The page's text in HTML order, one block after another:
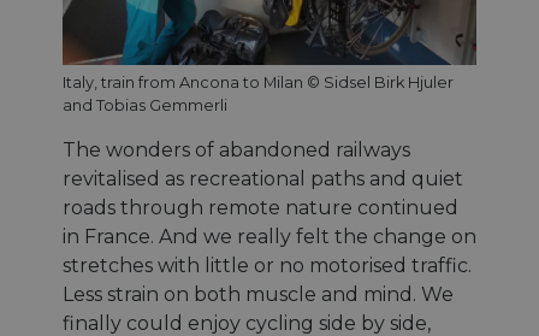
Italy, train from Ancona to Milan © Sidsel Birk Hjuler
and Tobias Gemmerli
The wonders of abandoned railways
revitalised as recreational paths and quiet
roads through remote nature continued
in France. And we really felt the change on
stretches with little or no motorised traffic.
Less strain on both muscle and mind. We
finally could enjoy cycling side by side,